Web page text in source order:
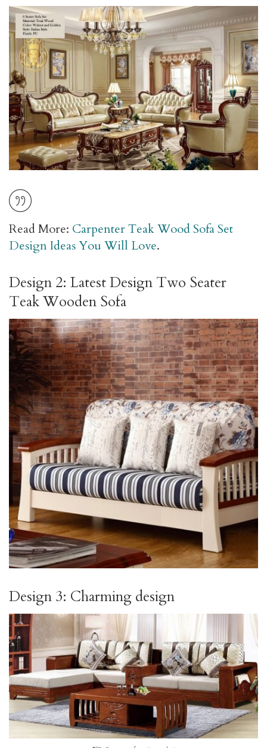
Read More: Carpenter Teak Wood Sofa Set
Design Ideas You Will Love.
Design 2: Latest Design Two Seater
Teak Wooden Sofa
Design 3: Charming design